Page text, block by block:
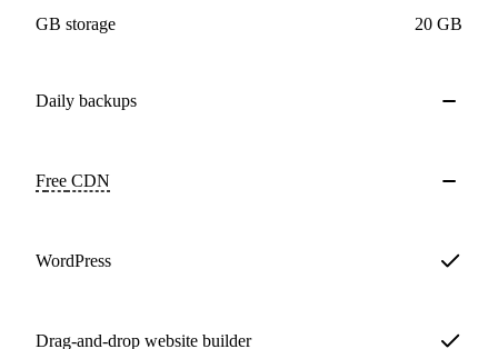
GB storage 20 GB
Daily backups
Free CDN
WordPress
Drag-and-drop website builder